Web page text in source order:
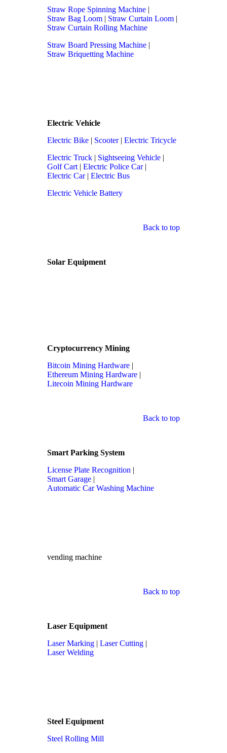
Straw Rope Spinning Machine |
Straw Bag Loom | Straw Curtain Loom |
Straw Curtain Rolling Machine
Straw Board Pressing Machine |
Straw Briquetting Machine
Electric Vehicle
Electric Bike | Scooter| Electric Tricycle
Electric Truck | Sightseeing Vehicle |
Golf Cart | Electric Police Car|
Electric Car| Electric Bus
Electric Vehicle Battery
Back to top
Solar Equipment
Cryptocurrency Mining
Bitcoin Mining Hardware |
Ethereum Mining Hardware |
Litecoin Mining Hardware
Back to top
Smart Parking System
License Plate Recognition |
Smart Garage |
Automatic Car Washing Machine
vending machine
Back to top
Laser Equipment
Laser Marking | Laser Cutting |
Laser Welding
Steel Equipment
Steel Rolling Mill